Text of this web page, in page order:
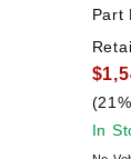
Part
In